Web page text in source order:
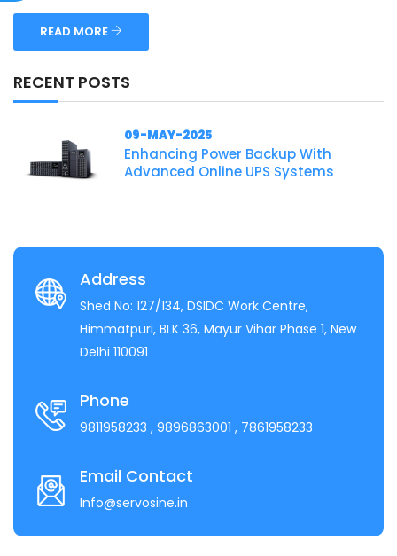
READ MORE
RECENT POSTS
09-MAY-2025
Enhancing Power Backup With
Advanced Online UPS Systems
Address
Shed No: 127/134, DSIDC Work Centre,
Himmatpuri, BLK 36, Mayur Vihar Phase 1, New
Delhi 110091
Phone
9811958233 , 9896863001 , 7861958233
Email Contact
Info@servosine.in